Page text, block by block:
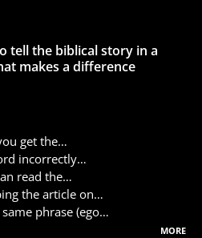
tell the biblical story in a
makes a difference
get the…
incorrectly…
read the…
the article on…
phrase (ego…
more